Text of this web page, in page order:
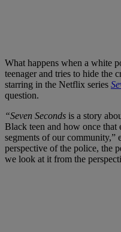
What happens when a white
teenager and tries to hide the
starring in the Netflix series
question.
“Seven Seconds is a story
Black teen and how once that
segments of our community,”
perspective of the police, the
we look at it from the